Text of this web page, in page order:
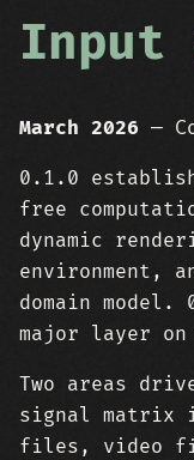
Input
March 2026 —
0.1.0
free
dynamic
environment,
domain
major layer
Two areas
signal matrix
files, video